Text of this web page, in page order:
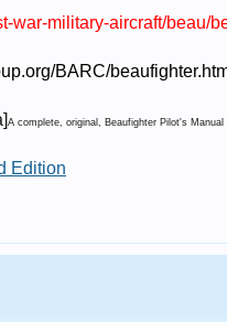
war-military-aircraft/beau/
BARC/
A complete, original, Beaufighter Pilot's
Edition